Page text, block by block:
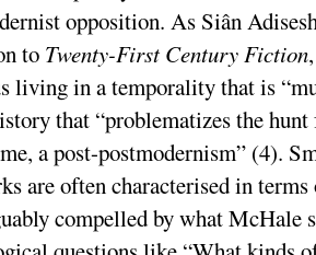
opposition. As Siân
to Twenty-First Century Fiction
living in a temporality that is
that “problematizes the
a post-postmodernism” (4).
are often characterised in
compelled by what McHale